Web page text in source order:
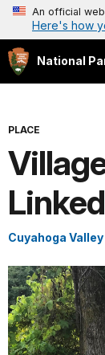
An official
Here's how
National
PLACE
Cuyahoga